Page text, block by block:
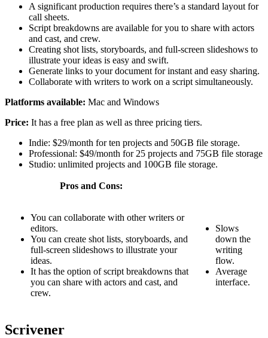
A significant production requires there’s a standard layout for
call sheets.
Script breakdowns are available for you to share with actors
and cast, and crew.
Creating shot lists, storyboards, and full-screen slideshows to
illustrate your ideas is easy and swift.
Generate links to your document for instant and easy sharing.
Collaborate with writers to work on a script simultaneously.
Platforms available: Mac and Windows
Price: It has a free plan as well as three pricing tiers.
Indie: $29/month for ten projects and 50GB file storage.
Professional: $49/month for 25 projects and 75GB file storage
Studio: unlimited projects and 100GB file storage.
Pros and Cons:
You can collaborate with other writers or
editors.
You can create shot lists, storyboards, and
full-screen slideshows to illustrate your
ideas.
It has the option of script breakdowns that
you can share with actors and cast, and
crew.
Slows
down the
writing
flow.
Average
interface.
Scrivener